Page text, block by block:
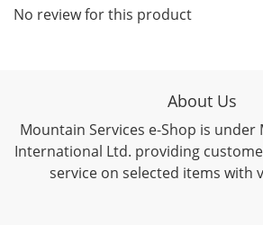
No review for this product
About Us
Mountain Services e-Shop is under
International Ltd. providing
service on selected items with